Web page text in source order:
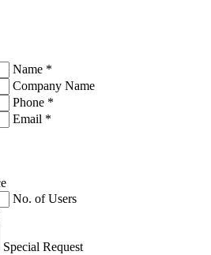
Name *
Company Name
Phone *
Email *
No. of Users
Special Request